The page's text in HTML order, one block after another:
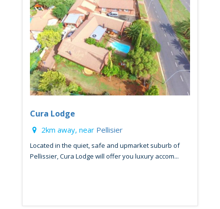
Cura Lodge
2km away, near Pellisier
Located in the quiet, safe and upmarket suburb of
Pellissier, Cura Lodge will offer you luxury accom...